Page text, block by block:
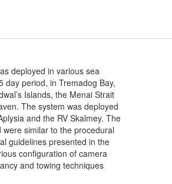
deployed in various sea
day period, in Tremadog Bay,
Islands, the Menai Strait
The system was deployed
and the RV Skalmey. The
were similar to the procedural
guidelines presented in the
configuration of camera
and towing techniques